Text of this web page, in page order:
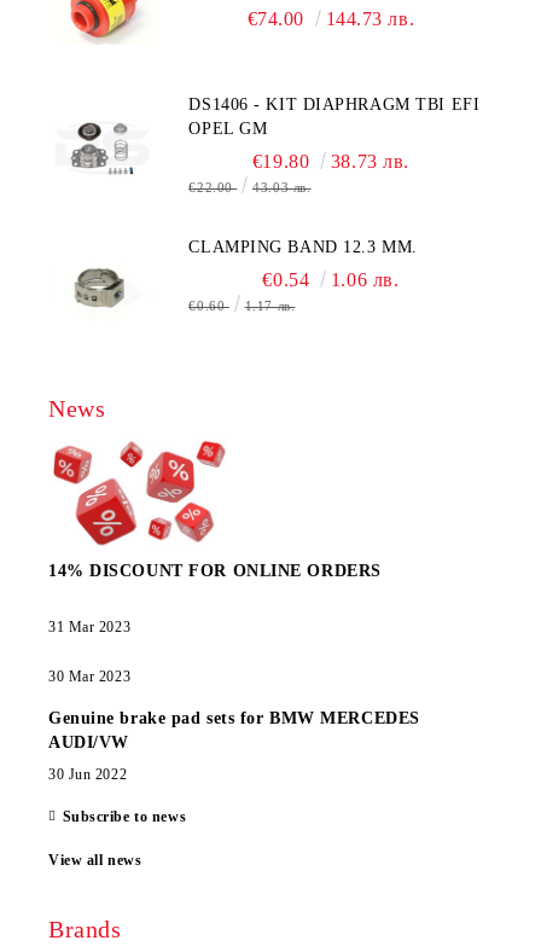
CITY TECHNOLOGY - HONEYWELL
€74.00 144.73 лв.
DS1406 - KIT DIAPHRAGM TBI EFI
OPEL GM
€19.80 38.73 лв.
€22.00 43.03 лв.
CLAMPING BAND 12.3 MM.
€0.54 1.06 лв.
€0.60 1.17 лв.
News
14% DISCOUNT FOR ONLINE ORDERS
31 Mar 2023
30 Mar 2023
Genuine brake pad sets for BMW MERCEDES
AUDI/VW
30 Jun 2022
Subscribe to news
View all news
Brands